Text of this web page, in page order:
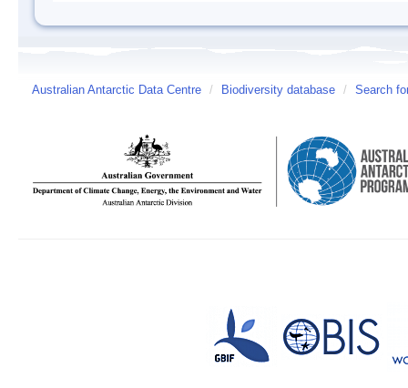
Australian Antarctic Data Centre / Biodiversity database / Search